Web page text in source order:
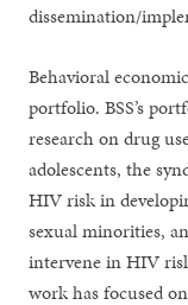
dissemination/
Behavioral
portfolio. BSS’s
research on drug
adolescents, the
HIV risk in
sexual minorities,
intervene in HIV
work has focused